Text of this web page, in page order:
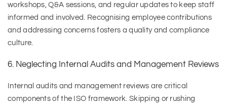
workshops, Q&A sessions, and regular updates to keep staff
informed and involved. Recognising employee contributions
and addressing concerns fosters a quality and compliance
culture.
6. Neglecting Internal Audits and Management Reviews
Internal audits and management reviews are critical
components of the ISO framework. Skipping or rushing